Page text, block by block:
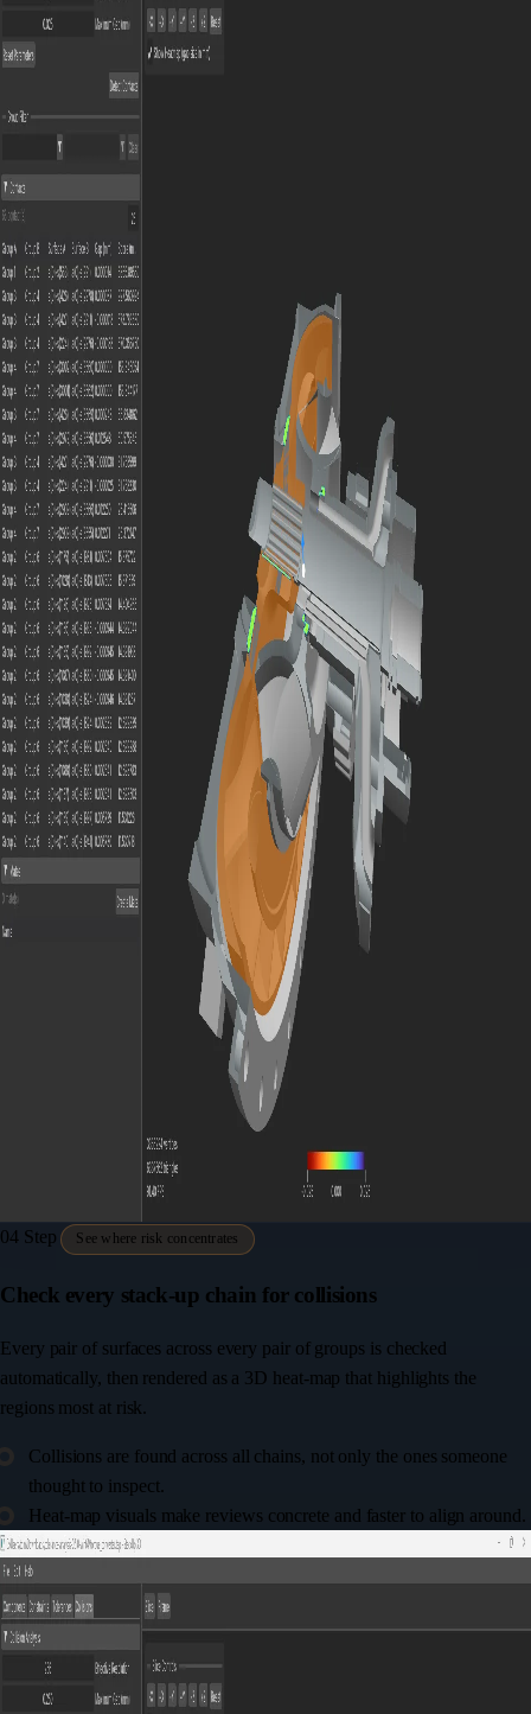
04 Step See where risk concentrates
Check every stack-up chain for collisions
Every pair of surfaces across every pair of groups is checked
automatically, then rendered as a 3D heat-map that highlights the
regions most at risk.
Collisions are found across all chains, not only the ones someone
thought to inspect.
Heat-map visuals make reviews concrete and faster to align around.